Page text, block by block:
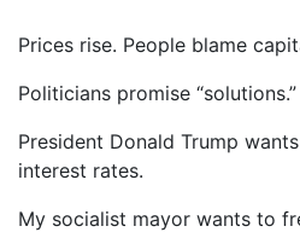
Prices rise. People blame
Politicians promise “solutions.”
President Donald Trump
interest rates.
My socialist mayor wants to